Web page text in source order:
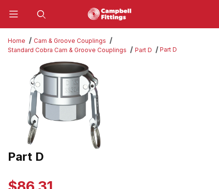
Home
Cam & Groove Couplings
Standard Cobra Cam & Groove Couplings
Part D Part D
Thumbnail Filmstrip of Part D Images
Purchase Part D
Part D